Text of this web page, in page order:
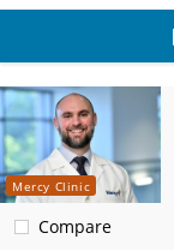
Mercy Clinic
Compare